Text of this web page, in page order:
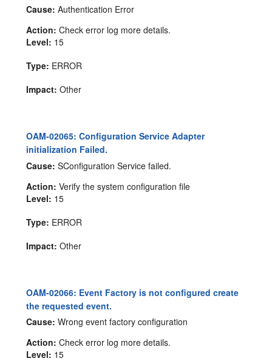
Cause: Authentication Error
Action: Check error log more details.
Level: 15
Type: ERROR
Impact: Other
OAM-02065: Configuration Service Adapter
initialization Failed.
Cause: SConfiguration Service failed.
Action: Verify the system configuration file
Level: 15
Type: ERROR
Impact: Other
OAM-02066: Event Factory is not configured create
the requested event.
Cause: Wrong event factory configuration
Action: Check error log more details.
Level: 15